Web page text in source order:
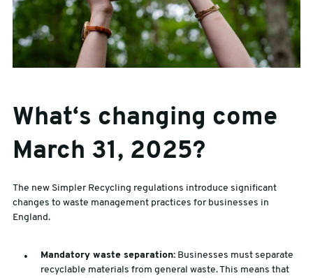
What‘s changing come
March 31, 2025?
The new Simpler Recycling regulations introduce significant
changes to waste management practices for businesses in
England.
Mandatory waste separation:Businesses must separate
recyclable materials from general waste. This means that